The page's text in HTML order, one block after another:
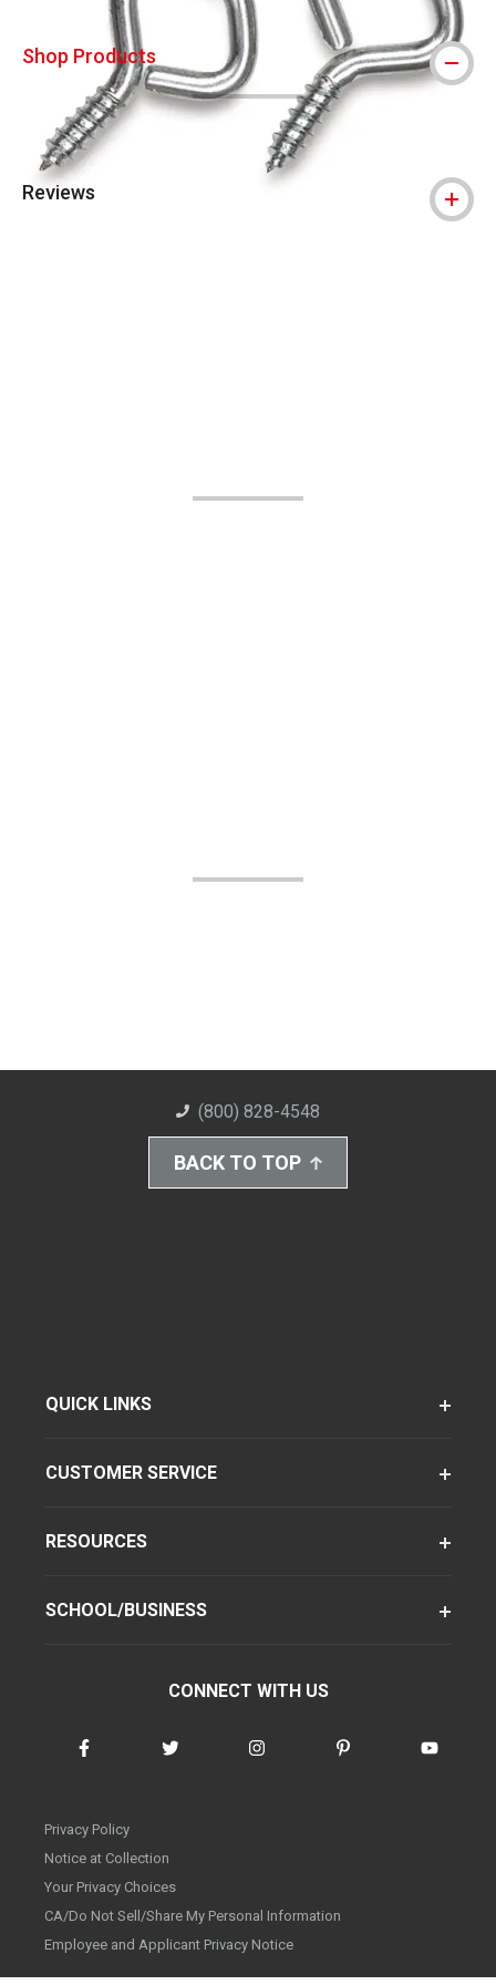
Shop Products
Reviews
(800) 828-4548
BACK TO TOP
QUICK LINKS
CUSTOMER SERVICE
RESOURCES
SCHOOL/BUSINESS
CONNECT WITH US
Privacy Policy
Notice at Collection
Your Privacy Choices
CA/Do Not Sell/Share My Personal Information
Employee and Applicant Privacy Notice